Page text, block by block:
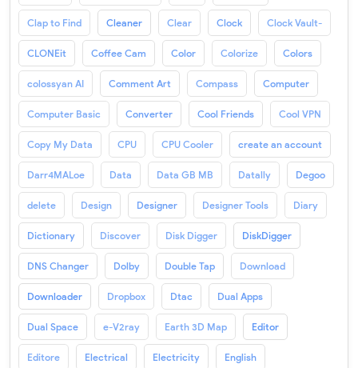
Clap to Find Cleaner Clear Clock Clock Vault-
CLONEit Coffee Cam Color Colorize Colors
colossyan AI Comment Art Compass Computer
Computer Basic Converter Cool Friends Cool VPN
Copy My Data CPU CPU Cooler create an account
Darr4MALoe Data Data GB MB Datally Degoo
delete Design Designer Designer Tools Diary
Dictionary Discover Disk Digger DiskDigger
DNS Changer Dolby Double Tap Download
Downloader Dropbox Dtac Dual Apps
Dual Space e-V2ray Earth 3D Map Editor
Editore Electrical Electricity English